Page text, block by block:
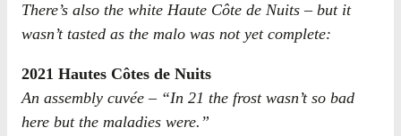
There’s also the white Haute Côte de Nuits – but it
wasn’t tasted as the malo was not yet complete:
2021 Hautes Côtes de Nuits
An assembly cuvée – “In 21 the frost wasn’t so bad
here but the maladies were.”